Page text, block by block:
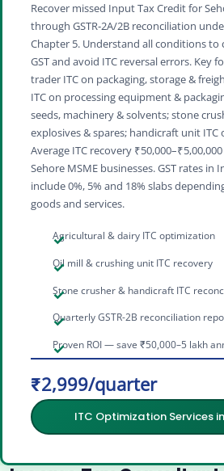
Recover missed Input Tax Credit for
through GSTR‑2A/2B reconciliation
Chapter 5. Understand all conditions to
GST and avoid ITC reversal errors. Key
trader ITC on packaging, storage &
ITC on processing equipment &
seeds, machinery & solvents; stone
explosives & spares; handicraft unit ITC
Average ITC recovery
Sehore MSME businesses. GST rates in
include 0%, 5% and 18% slabs
goods and services.
Agricultural & dairy ITC optimization
Oil mill & crushing unit ITC recovery
Stone crusher & handicraft ITC
Quarterly GSTR-2B reconciliation
Proven ROI — save ₹50,000–5 lakh
₹2,999/quarter
ITC Optimization Services